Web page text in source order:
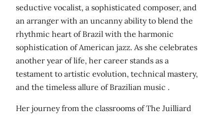
seductive vocalist, a sophisticated composer, and
an arranger with an uncanny ability to blend the
rhythmic heart of Brazil with the harmonic
sophistication of American jazz. As she celebrates
another year of life, her career stands as a
testament to artistic evolution, technical mastery,
and the timeless allure of Brazilian music .
Her journey from the classrooms of The Juilliard